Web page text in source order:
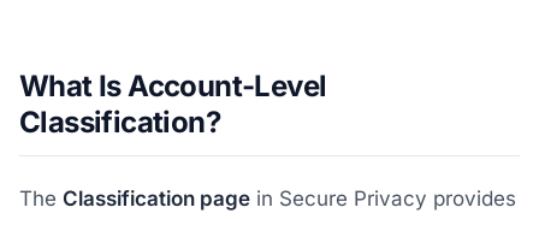
What Is Account-Level
Classification?
The Classification page in Secure Privacy provides